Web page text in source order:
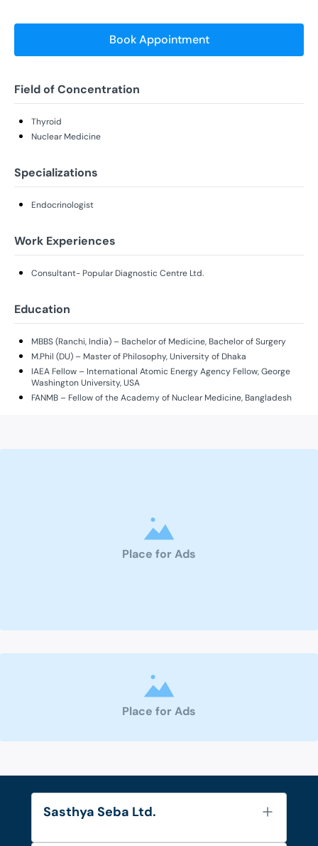
Book Appointment
Field of Concentration
Thyroid
Nuclear Medicine
Specializations
Endocrinologist
Work Experiences
Consultant- Popular Diagnostic Centre Ltd.
Education
MBBS (Ranchi, India) – Bachelor of Medicine, Bachelor of Surgery
M.Phil (DU) – Master of Philosophy, University of Dhaka
IAEA Fellow – International Atomic Energy Agency Fellow, George
Washington University, USA
FANMB – Fellow of the Academy of Nuclear Medicine, Bangladesh
Place for Ads
Place for Ads
Sasthya Seba Ltd.